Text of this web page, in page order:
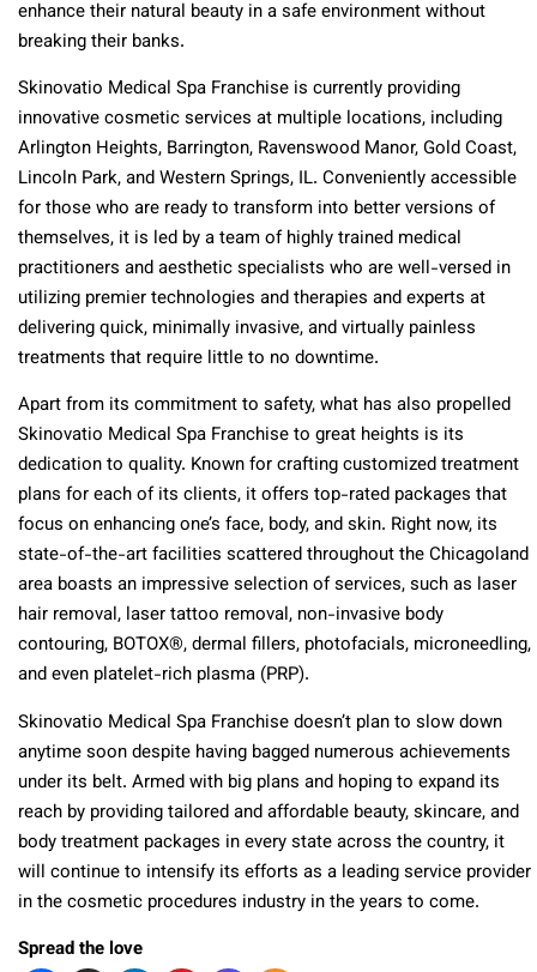
enhance their natural beauty in a safe environment without
breaking their banks.
Skinovatio Medical Spa Franchise is currently providing
innovative cosmetic services at multiple locations, including
Arlington Heights, Barrington, Ravenswood Manor, Gold Coast,
Lincoln Park, and Western Springs, IL. Conveniently accessible
for those who are ready to transform into better versions of
themselves, it is led by a team of highly trained medical
practitioners and aesthetic specialists who are well-versed in
utilizing premier technologies and therapies and experts at
delivering quick, minimally invasive, and virtually painless
treatments that require little to no downtime.
Apart from its commitment to safety, what has also propelled
Skinovatio Medical Spa Franchise to great heights is its
dedication to quality. Known for crafting customized treatment
plans for each of its clients, it offers top-rated packages that
focus on enhancing one’s face, body, and skin. Right now, its
state-of-the-art facilities scattered throughout the Chicagoland
area boasts an impressive selection of services, such as laser
hair removal, laser tattoo removal, non-invasive body
contouring, BOTOX®, dermal fillers, photofacials, microneedling,
and even platelet-rich plasma (PRP).
Skinovatio Medical Spa Franchise doesn’t plan to slow down
anytime soon despite having bagged numerous achievements
under its belt. Armed with big plans and hoping to expand its
reach by providing tailored and affordable beauty, skincare, and
body treatment packages in every state across the country, it
will continue to intensify its efforts as a leading service provider
in the cosmetic procedures industry in the years to come.
Spread the love